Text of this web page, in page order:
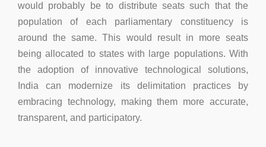
would probably be to distribute seats such that the
population of each parliamentary constituency is
around the same. This would result in more seats
being allocated to states with large populations. With
the adoption of innovative technological solutions,
India can modernize its delimitation practices by
embracing technology, making them more accurate,
transparent, and participatory.